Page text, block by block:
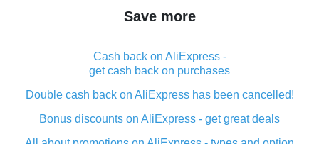
Save more
Cash back on AliExpress -
get cash back on purchases
Double cash back on AliExpress has been cancelled!
Bonus discounts on AliExpress - get great deals